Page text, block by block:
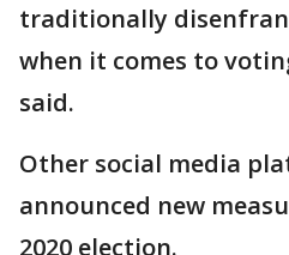
traditionally
when it comes to
said.
Other social media
announced new
2020 election.